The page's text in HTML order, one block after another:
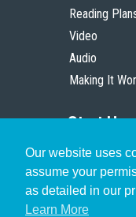
Our website uses
assume your
as detailed in our
Learn More
Reading
Video
Audio
Making It
Start
Christian
Pastor
Scholar